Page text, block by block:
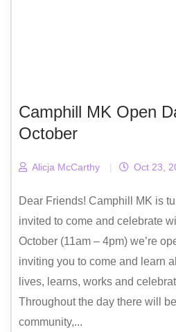
Camphill MK Open
October
Alicja McCarthy | Oct 23,
Dear Friends! Camphill MK is
invited to come and celebrate
October (11am – 4pm) we’re
inviting you to come and learn
lives, learns, works and
Throughout the day there will
community,...